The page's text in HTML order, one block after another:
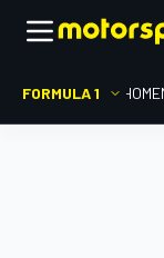
FORMULA 1 HOME